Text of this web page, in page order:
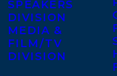
SPEAKERS
DIVISION
MEDIA &
FILM/TV
DIVISION